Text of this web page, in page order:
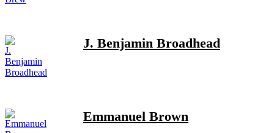
J. Benjamin Broadhead
Emmanuel Brown